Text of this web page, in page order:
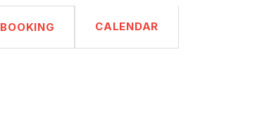
BOOKING CALENDAR